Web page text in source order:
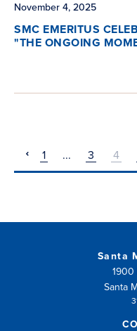
November 4, 2025
SMC EMERITUS
"THE ONGOING
pagination
1 ... 3 4
Santa
1900
Santa